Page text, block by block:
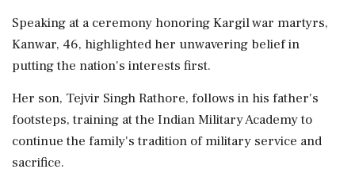
Speaking at a ceremony honoring Kargil war martyrs,
Kanwar, 46, highlighted her unwavering belief in
putting the nation's interests first.
Her son, Tejvir Singh Rathore, follows in his father's
footsteps, training at the Indian Military Academy to
continue the family's tradition of military service and
sacrifice.